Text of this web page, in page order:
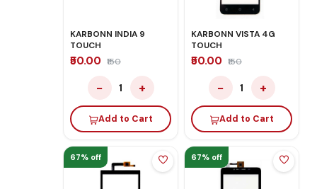
KARBONN INDIA 9
TOUCH
₹50.00 ₹150
− 1 +
Add to Cart
KARBONN VISTA 4G
TOUCH
₹50.00 ₹150
− 1 +
Add to Cart
67% off 67% off